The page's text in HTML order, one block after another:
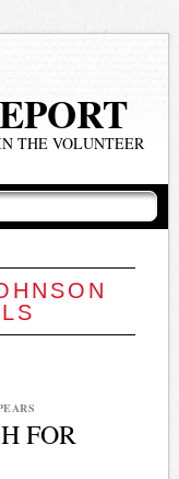
THE VOLUNTEER
FOR